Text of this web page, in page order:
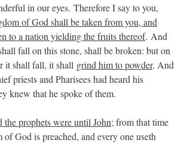
in our eyes. Therefore I say to you,
of God shall be taken from you, and
to a nation yielding the fruits thereof. And
fall on this stone, shall be broken: but on
it shall fall, it shall grind him to powder. And
priests and Pharisees had heard his
knew that he spoke of them.
the prophets were until John; from that time
of God is preached, and every one useth